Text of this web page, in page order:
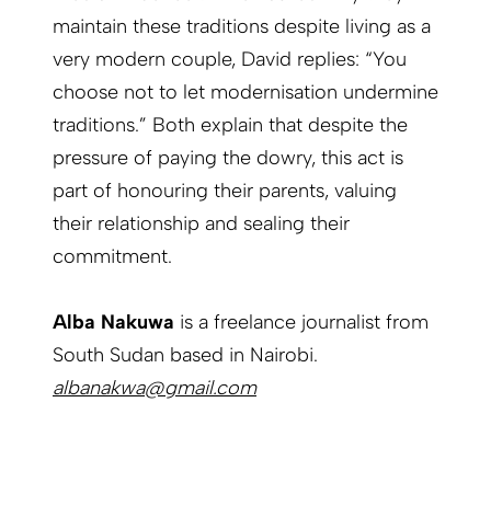
maintain these traditions despite living as a
very modern couple, David replies: “You
choose not to let modernisation undermine
traditions.” Both explain that despite the
pressure of paying the dowry, this act is
part of honouring their parents, valuing
their relationship and sealing their
commitment.
Alba Nakuwa is a freelance journalist from
South Sudan based in Nairobi.
albanakwa@gmail.com